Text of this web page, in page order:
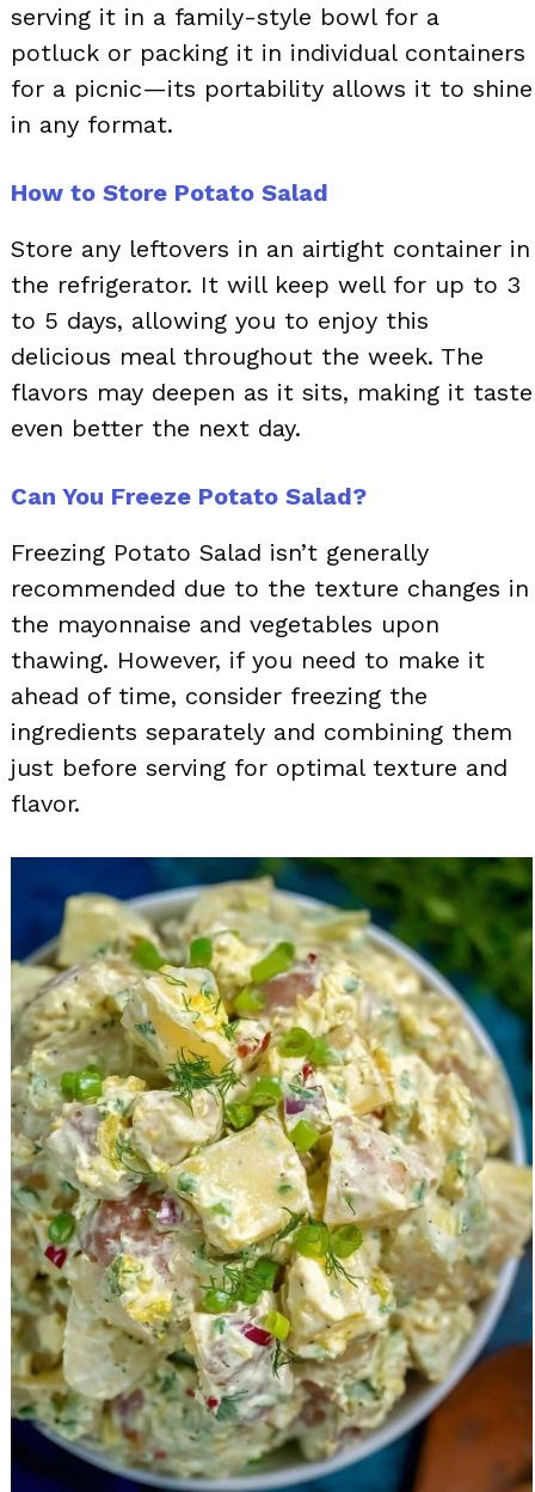
serving it in a family-style bowl for a
potluck or packing it in individual containers
for a picnic—its portability allows it to shine
in any format.
How to Store Potato Salad
Store any leftovers in an airtight container in
the refrigerator. It will keep well for up to 3
to 5 days, allowing you to enjoy this
delicious meal throughout the week. The
flavors may deepen as it sits, making it taste
even better the next day.
Can You Freeze Potato Salad?
Freezing Potato Salad isn’t generally
recommended due to the texture changes in
the mayonnaise and vegetables upon
thawing. However, if you need to make it
ahead of time, consider freezing the
ingredients separately and combining them
just before serving for optimal texture and
flavor.